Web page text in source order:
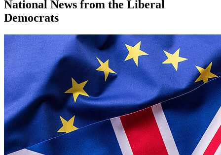
National News from the Liberal
Democrats